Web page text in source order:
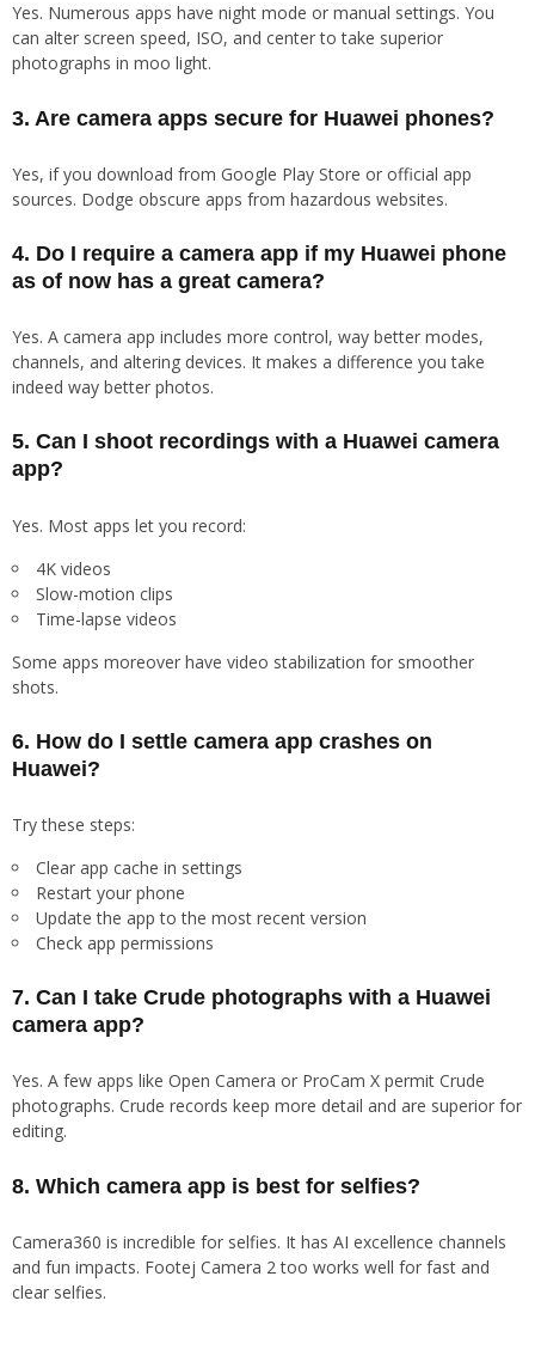
Yes. Numerous apps have night mode or manual settings. You
can alter screen speed, ISO, and center to take superior
photographs in moo light.
3. Are camera apps secure for Huawei phones?
Yes, if you download from Google Play Store or official app
sources. Dodge obscure apps from hazardous websites.
4. Do I require a camera app if my Huawei phone
as of now has a great camera?
Yes. A camera app includes more control, way better modes,
channels, and altering devices. It makes a difference you take
indeed way better photos.
5. Can I shoot recordings with a Huawei camera
app?
Yes. Most apps let you record:
4K videos
Slow-motion clips
Time-lapse videos
Some apps moreover have video stabilization for smoother
shots.
6. How do I settle camera app crashes on
Huawei?
Try these steps:
Clear app cache in settings
Restart your phone
Update the app to the most recent version
Check app permissions
7. Can I take Crude photographs with a Huawei
camera app?
Yes. A few apps like Open Camera or ProCam X permit Crude
photographs. Crude records keep more detail and are superior for
editing.
8. Which camera app is best for selfies?
Camera360 is incredible for selfies. It has AI excellence channels
and fun impacts. Footej Camera 2 too works well for fast and
clear selfies.